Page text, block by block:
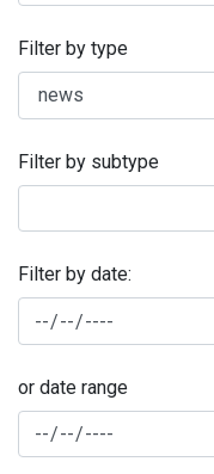
Filter by type
Filter by subtype
Filter by date:
or date range